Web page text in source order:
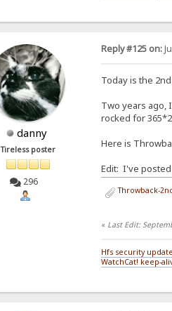
danny
Tireless poster
296
Reply #125 on:
Today is the
Two years ago,
rocked for
Here is
Edit: I've posted
Throwback-
« Last Edit:
Hfs security update
WatchCat! keep-